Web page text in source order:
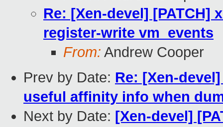
Re: [Xen-devel] [PATCH]
register-write vm_events
From: Andrew Cooper
Prev by Date: Re: [Xen-
useful affinity info when
Next by Date: [Xen-devel]